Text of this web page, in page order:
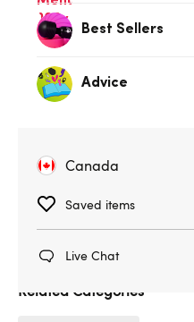
Best Sellers
Advice
Canada
Saved items
Live Chat
$10 Off Express Shipping
$84.95
Related Categories